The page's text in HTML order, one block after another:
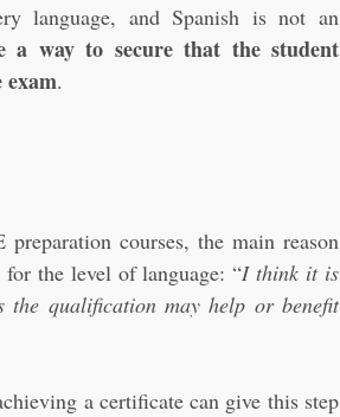
language, and Spanish is not an
a way to secure that the student
exam.
courses, the main reason
the level of language: “I think it is
qualification may help or benefit
a certificate can give this step